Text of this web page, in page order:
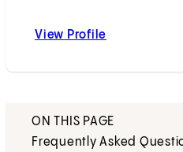
View Profile
ON THIS PAGE
Frequently Asked